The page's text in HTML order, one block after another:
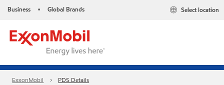
Business • Global Brands Select location
ExxonMobil PDS Details